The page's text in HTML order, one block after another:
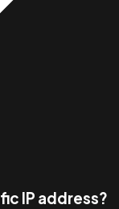
IP address?